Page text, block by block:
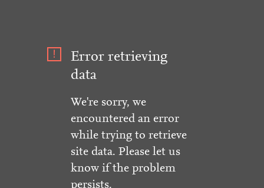
Error retrieving
data
We're sorry, we
encountered an error
while trying to retrieve
site data. Please let us
know if the problem
persists.